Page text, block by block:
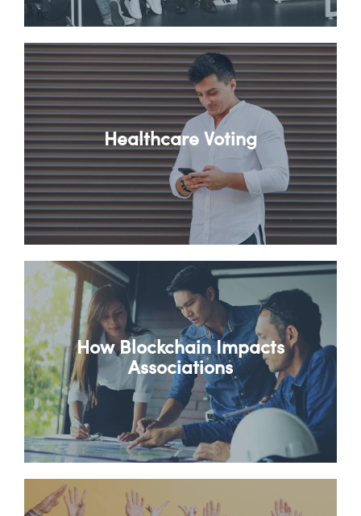
Healthcare Voting
How Blockchain Impacts
Associations